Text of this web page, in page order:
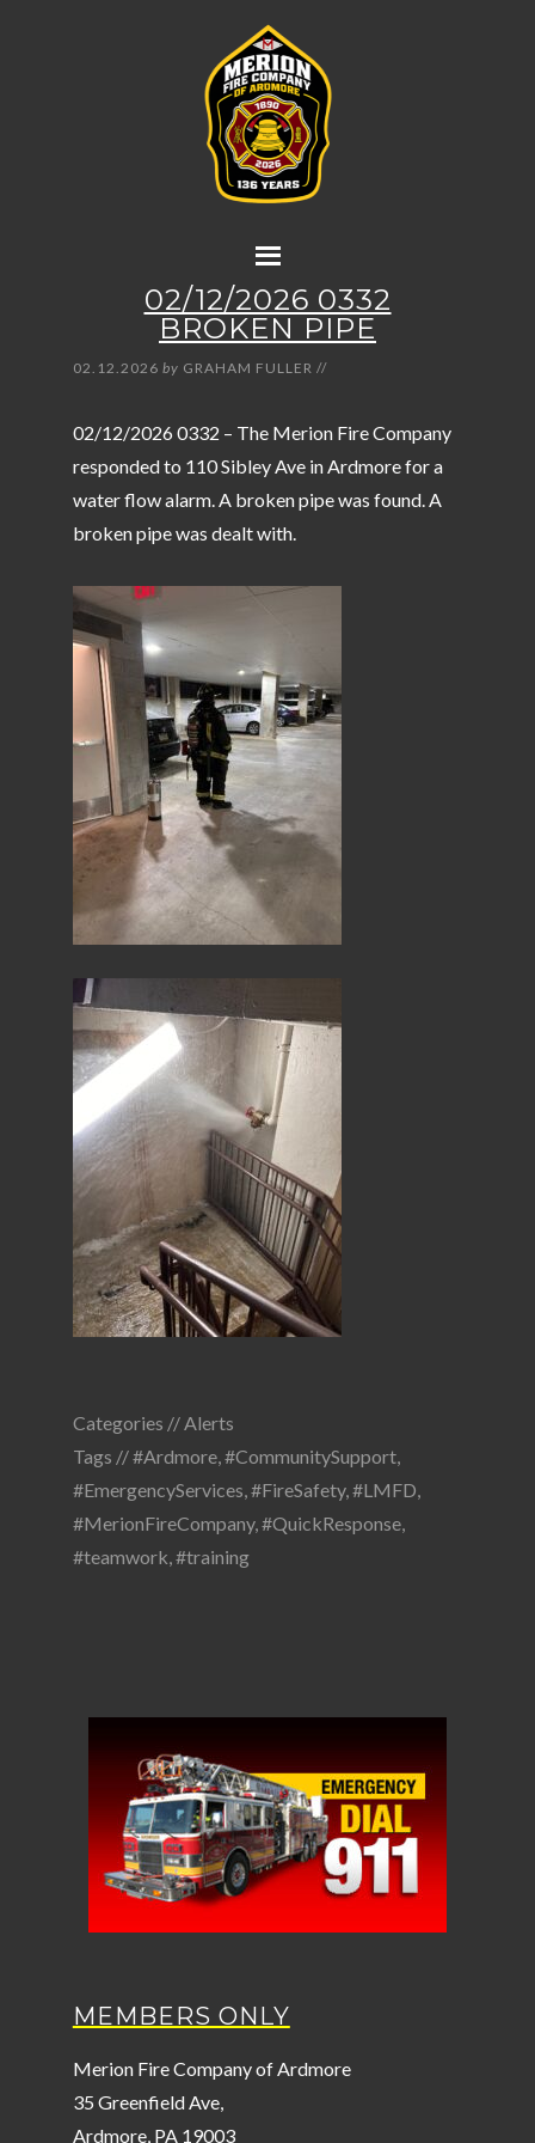
02/12/2026 0332
BROKEN PIPE
02.12.2026 by GRAHAM FULLER //
02/12/2026 0332 – The Merion Fire Company
responded to 110 Sibley Ave in Ardmore for a
water flow alarm. A broken pipe was found. A
broken pipe was dealt with.
Categories //Alerts
Tags //#Ardmore,#CommunitySupport,
#EmergencyServices,#FireSafety,#LMFD,
#MerionFireCompany,#QuickResponse,
#teamwork,#training
MEMBERS ONLY
Merion Fire Company of Ardmore
35 Greenfield Ave,
Ardmore, PA 19003